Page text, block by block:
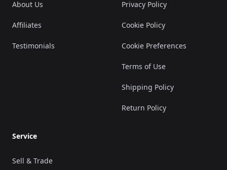
About Us
Affiliates
Testimonials
Privacy Policy
Cookie Policy
Cookie Preferences
Terms of Use
Shipping Policy
Return Policy
Service
Sell & Trade